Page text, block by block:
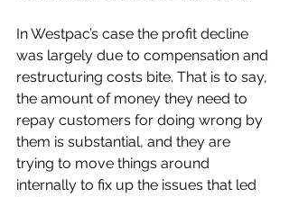
In Westpac’s case the profit decline
was largely due to compensation and
restructuring costs bite. That is to say,
the amount of money they need to
repay customers for doing wrong by
them is substantial, and they are
trying to move things around
internally to fix up the issues that led